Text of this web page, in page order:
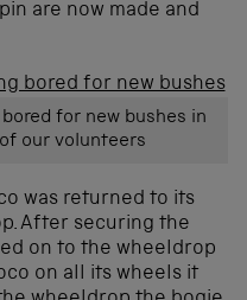
are now made and
for new bushes in
our volunteers
was returned to its
After securing the
on to the wheeldrop
on all its wheels it